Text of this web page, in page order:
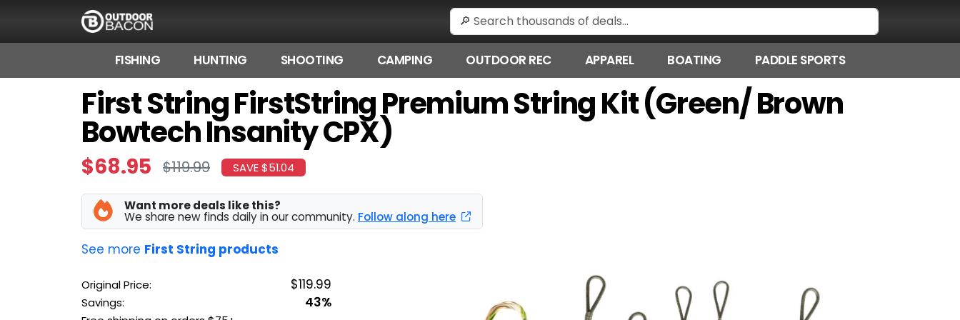
FISHING HUNTING SHOOTING CAMPING OUTDOOR REC APPAREL BOATING PADDLE SPORTS
First String FirstString Premium String Kit (Green/ Brown
Bowtech Insanity CPX)
$68.95 $119.99 SAVE $51.04
Want more deals like this?
We share new finds daily in our community. Follow along here
See more First String products
Original Price: $119.99
Savings: 43%
FLASH DEALS
HOT THIS WEEK
FISHING DEALS
HUNTING DEALS
SHOOTING DEALS
CAMPING DEALS